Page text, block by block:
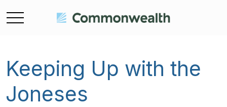
Keeping Up with the
Joneses